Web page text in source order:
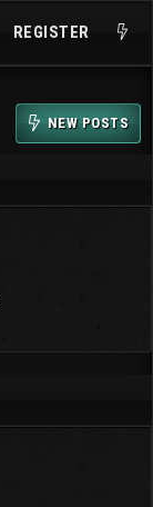
REGISTER
NEW POSTS